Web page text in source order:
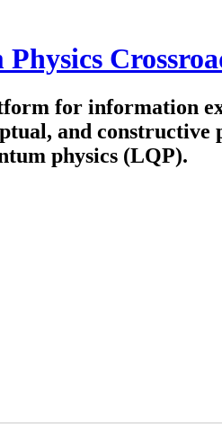
for information
and constructive
physics (LQP).